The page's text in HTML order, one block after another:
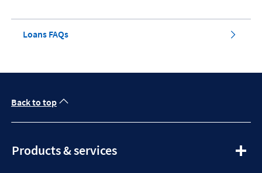
Loans FAQs
Back to top
Products & servicesexpandable